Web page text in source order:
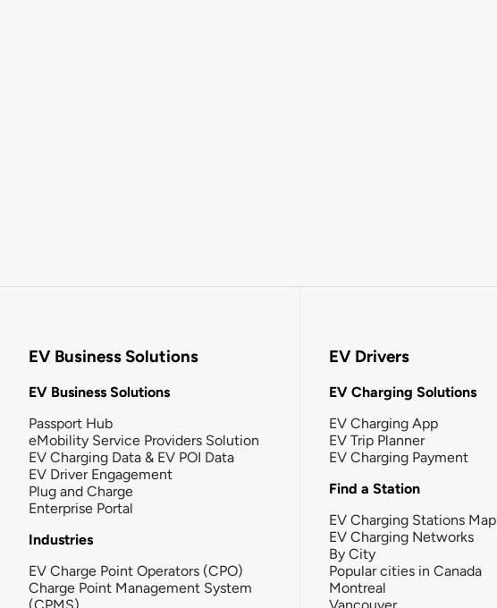
EV Business Solutions
EV Business Solutions
Passport Hub
eMobility Service Providers Solution
EV Charging Data & EV POI Data
EV Driver Engagement
Plug and Charge
Enterprise Portal
Industries
EV Charge Point Operators (CPO)
Charge Point Management System
EV Drivers
EV Charging Solutions
EV Charging App
EV Trip Planner
EV Charging Payment
Find a Station
EV Charging Stations Map
EV Charging Networks
By City
Popular cities in Canada
Montreal